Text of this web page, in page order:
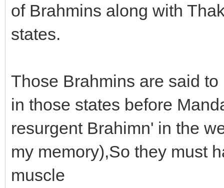
of Brahmins along with
states.
Those Brahmins are said
in those states before
resurgent Brahimn' in the
my memory),So they must
muscle